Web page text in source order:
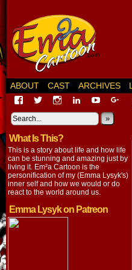
ABOUT CAST ARCHIVES
View
profile
on
Facebook
View
on
Twitter
View
on
Instagram
View
lysyk-
2896314’s
on
LinkedIn
View
profile
on
»
What Is This?
This is a story about life and how life
can be stunning and amazing just by
living it. Em²a Cartoon is the
personification of my (Emma Lysyk's)
inner self and how we would or do
react to the world around us.
Emma Lysyk on Patreon